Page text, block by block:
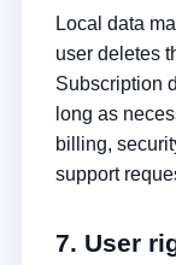
Local data
user deletes
Subscription
long as
billing,
support
7. User